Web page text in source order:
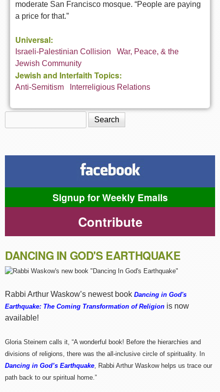
moderate San Francisco mosque. “People are paying
a price for that.”
Universal:
Israeli-Palestinian Collision
War, Peace, & the
Jewish Community
Jewish and Interfaith Topics:
Anti-Semitism Interreligious Relations
Search form
Signup for Weekly Emails
Contribute
DANCING IN GOD'S EARTHQUAKE
Rabbi Arthur Waskow’s newest book Dancing in God's
Earthquake: The Coming Transformation of Religion is now
available!
Gloria Steinem calls it, “A wonderful book! Before the hierarchies and
divisions of religions, there was the all-inclusive circle of spirituality. In
Dancing in God’s Earthquake, Rabbi Arthur Waskow helps us trace our
path back to our spiritual home.”